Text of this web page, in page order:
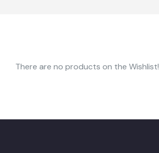
There are no products on the Wishlist!